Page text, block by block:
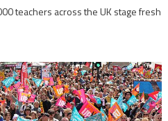
teachers across the UK stage fresh